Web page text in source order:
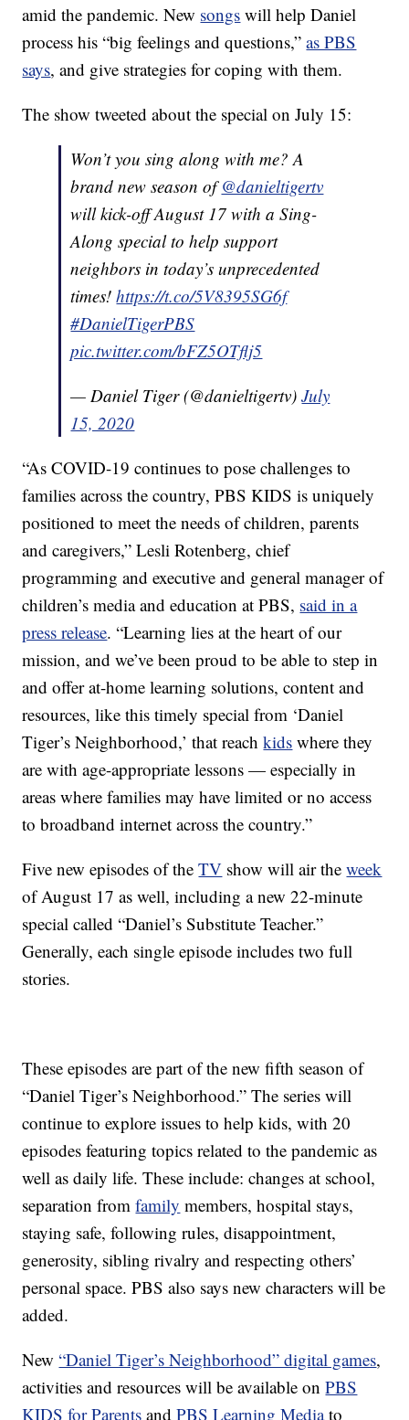
amid the pandemic. New songs will help Daniel
process his “big feelings and questions,”as PBS
says, and give strategies for coping with them.
The show tweeted about the special on July 15:
Won’t you sing along with me? A
brand new season of@danieltigertv
will kick-off August 17 with a Sing-
Along special to help support
neighbors in today’s unprecedented
times!https://t.co/5V8395SG6f
#DanielTigerPBS
pic.twitter.com/bFZ5OTflj5
— Daniel Tiger (@danieltigertv)July
15, 2020
“As COVID-19 continues to pose challenges to
families across the country, PBS KIDS is uniquely
positioned to meet the needs of children, parents
and caregivers,” Lesli Rotenberg, chief
programming and executive and general manager of
children’s media and education at PBS, said in a
press release. “Learning lies at the heart of our
mission, and we’ve been proud to be able to step in
and offer at-home learning solutions, content and
resources, like this timely special from ‘Daniel
Tiger’s Neighborhood,’ that reachkids where they
are with age-appropriate lessons — especially in
areas where families may have limited or no access
to broadband internet across the country.”
Five new episodes of theTV show will air theweek
of August 17 as well, including a new 22-minute
special called “Daniel’s Substitute Teacher.”
Generally, each single episode includes two full
stories.
These episodes are part of the new fifth season of
“Daniel Tiger’s Neighborhood.” The series will
continue to explore issues to help kids, with 20
episodes featuring topics related to the pandemic as
well as daily life. These include: changes at school,
separation fromfamily members, hospital stays,
staying safe, following rules, disappointment,
generosity, sibling rivalry and respecting others’
personal space. PBS also says new characters will be
added.
New“Daniel Tiger’s Neighborhood” digital games,
activities and resources will be available onPBS
KIDS for Parents andPBS Learning Mediato